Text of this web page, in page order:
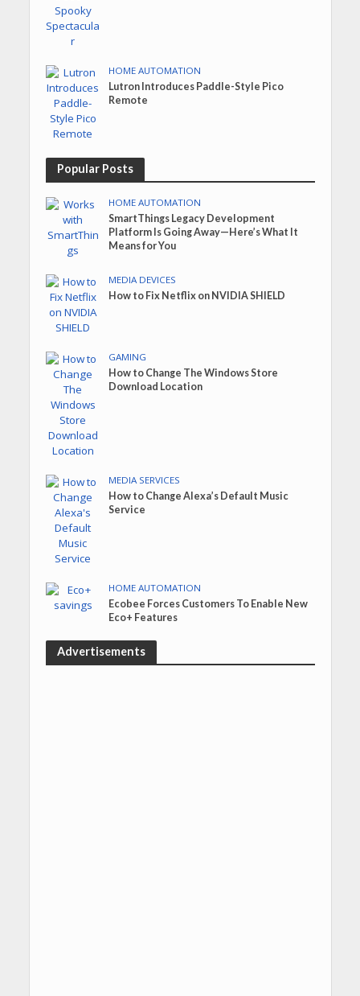
HOME AUTOMATION
Lutron Introduces Paddle-Style Pico
Remote
Popular Posts
HOME AUTOMATION
SmartThings Legacy Development
Platform Is Going Away—Here’s What It
Means for You
MEDIA DEVICES
How to Fix Netflix on NVIDIA SHIELD
GAMING
How to Change The Windows Store
Download Location
MEDIA SERVICES
How to Change Alexa’s Default Music
Service
HOME AUTOMATION
Ecobee Forces Customers To Enable New
Eco+ Features
Advertisements